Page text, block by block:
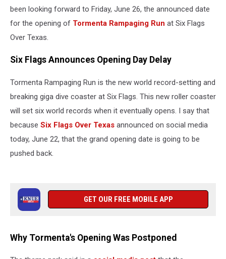
been looking forward to Friday, June 26, the announced date
for the opening of Tormenta Rampaging Run at Six Flags
Over Texas.
Six Flags Announces Opening Day Delay
Tormenta Rampaging Run is the new world record-setting and
breaking giga dive coaster at Six Flags. This new roller coaster
will set six world records when it eventually opens. I say that
because Six Flags Over Texas announced on social media
today, June 22, that the grand opening date is going to be
pushed back.
GET OUR FREE MOBILE APP
Why Tormenta's Opening Was Postponed